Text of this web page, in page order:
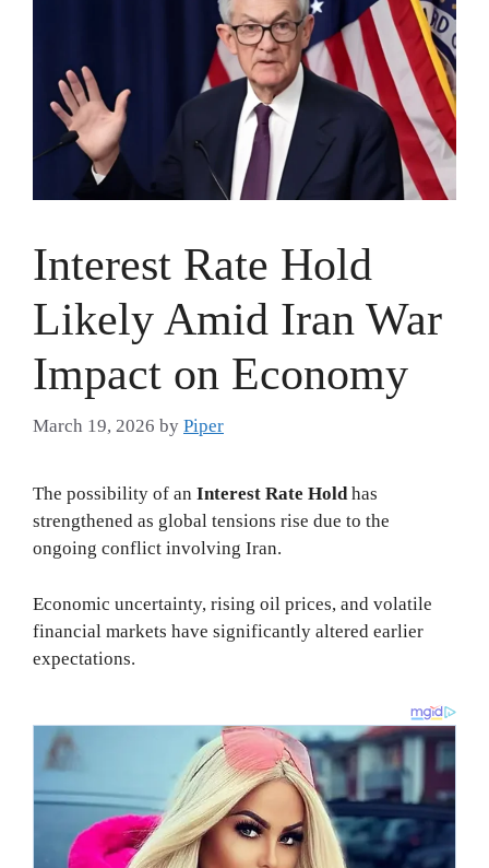
Interest Rate Hold
Likely Amid Iran War
Impact on Economy
March 19, 2026 by Piper
The possibility of an Interest Rate Holdhas
strengthened as global tensions rise due to the
ongoing conflict involving Iran.
Economic uncertainty, rising oil prices, and volatile
financial markets have significantly altered earlier
expectations.